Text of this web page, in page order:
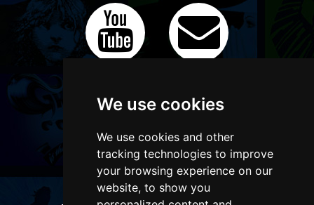
We use cookies
We use cookies and other
tracking technologies to improve
your browsing experience on our
website, to show you